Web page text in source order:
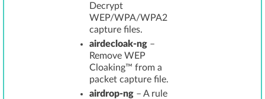
Decrypt
WEP/WPA/WPA2
capture files.
airdecloak-ng –
Remove WEP
Cloaking™ from a
packet capture file.
airdrop-ng – A rule